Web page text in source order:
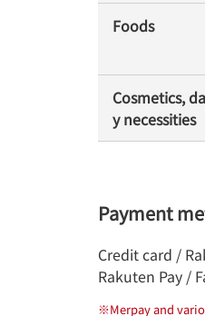
Foods
Cosmetics,
y necessities
Payment
Credit card /
Rakuten Pay /
※Merpay and